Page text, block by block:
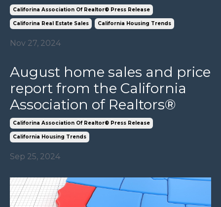
Califorina Association Of Realtor® Press Release
Califorina Real Estate Sales California Housing Trends
Nov 27, 2024
August home sales and price
report from the California
Association of Realtors®
Califorina Association Of Realtor® Press Release
California Housing Trends
Sep 25, 2024